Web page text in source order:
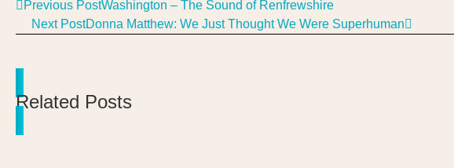
Previous PostWashington – The Sound of Renfrewshire
Next PostDonna Matthew: We Just Thought We Were Superhuman
Related Posts